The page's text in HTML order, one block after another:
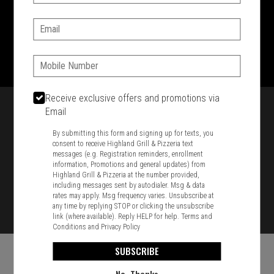
1701 Washington Str, Braintree, MA 02184
781-848-8110
Featured item
Email:
Phone:
Receive exclusive offers and promotions via
Email
By submitting this form and signing up for texts, you
consent to receive Highland Grill & Pizzeria text
messages (e.g. Registration reminders, enrollment
information, Promotions and general updates) from
Highland Grill & Pizzeria at the number provided,
including messages sent by autodialer. Msg & data
rates may apply. Msg frequency varies. Unsubscribe at
any time by replying STOP or clicking the unsubscribe
link (where available). Reply HELP for help.Terms and
Conditions and Privacy Policy
SUBSCRIBE